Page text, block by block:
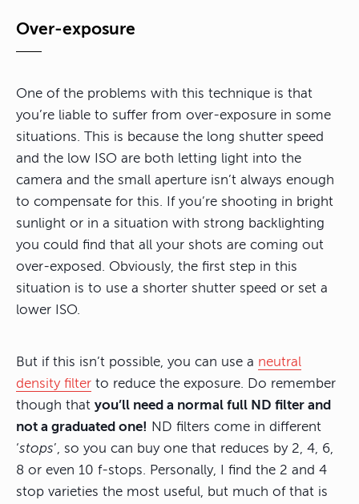
Over-exposure
One of the problems with this technique is that
you’re liable to suffer from over-exposure in some
situations. This is because the long shutter speed
and the low ISO are both letting light into the
camera and the small aperture isn’t always enough
to compensate for this. If you’re shooting in bright
sunlight or in a situation with strong backlighting
you could find that all your shots are coming out
over-exposed. Obviously, the first step in this
situation is to use a shorter shutter speed or set a
lower ISO.
But if this isn’t possible, you can use a neutral
density filter to reduce the exposure. Do remember
though that you’ll need a normal full ND filter and
not a graduated one! ND filters come in different
‘stops’, so you can buy one that reduces by 2, 4, 6,
8 or even 10 f-stops. Personally, I find the 2 and 4
stop varieties the most useful, but much of that is